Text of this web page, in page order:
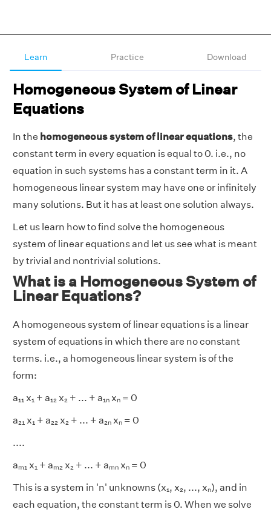
Learn Practice Download
Homogeneous System of Linear
Equations
In the homogeneous system of linear equations, the
constant term in every equation is equal to 0. i.e., no
equation in such systems has a constant term in it. A
homogeneous linear system may have one or infinitely
many solutions. But it has at least one solution always.
Let us learn how to find solve the homogeneous
system of linear equations and let us see what is meant
by trivial and nontrivial solutions.
What is a Homogeneous System of
Linear Equations?
A homogeneous system of linear equations is a linear
system of equations in which there are no constant
terms. i.e., a homogeneous linear system is of the
form:
a₁₁ x₁ + a₁₂ x₂ + ... + a₁ₙ xₙ = 0
a₂₁ x₁ + a₂₂ x₂ + ... + a₂ₙ xₙ = 0
....
aₘ₁ x₁ + aₘ₂ x₂ + ... + aₘₙ xₙ = 0
This is a system in 'n' unknowns (x₁, x₂, ..., xₙ), and in
each equation, the constant term is 0. When we solve